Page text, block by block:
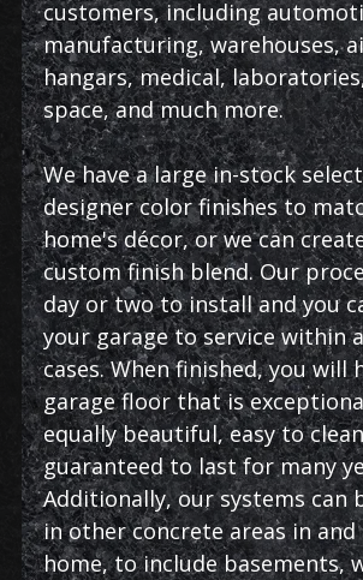
customers, including
manufacturing, warehouses,
hangars, medical,
space, and much more.
We have a large in-stock
designer color finishes to
home's décor, or we can
custom finish blend. Our
day or two to install and you
your garage to service within
cases. When finished, you will
garage floor that is
equally beautiful, easy to
guaranteed to last for many
Additionally, our systems can
in other concrete areas in
home, to include basements,